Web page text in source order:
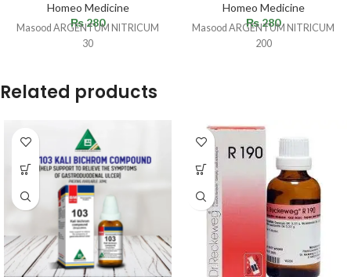
Homeo Medicine
₨280
Masood ARGENTUM NITRICUM
30
Homeo Medicine
₨280
Masood ARGENTUM NITRICUM
200
Related products